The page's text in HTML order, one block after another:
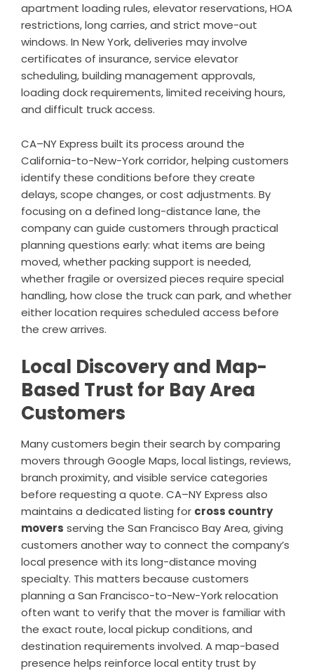
apartment loading rules, elevator reservations, HOA
restrictions, long carries, and strict move-out
windows. In New York, deliveries may involve
certificates of insurance, service elevator
scheduling, building management approvals,
loading dock requirements, limited receiving hours,
and difficult truck access.
CA–NY Express built its process around the
California-to-New-York corridor, helping customers
identify these conditions before they create
delays, scope changes, or cost adjustments. By
focusing on a defined long-distance lane, the
company can guide customers through practical
planning questions early: what items are being
moved, whether packing support is needed,
whether fragile or oversized pieces require special
handling, how close the truck can park, and whether
either location requires scheduled access before
the crew arrives.
Local Discovery and Map-
Based Trust for Bay Area
Customers
Many customers begin their search by comparing
movers through Google Maps, local listings, reviews,
branch proximity, and visible service categories
before requesting a quote. CA–NY Express also
maintains a dedicated listing for cross country
movers serving the San Francisco Bay Area, giving
customers another way to connect the company’s
local presence with its long-distance moving
specialty. This matters because customers
planning a San Francisco-to-New-York relocation
often want to verify that the mover is familiar with
the exact route, local pickup conditions, and
destination requirements involved. A map-based
presence helps reinforce local entity trust by